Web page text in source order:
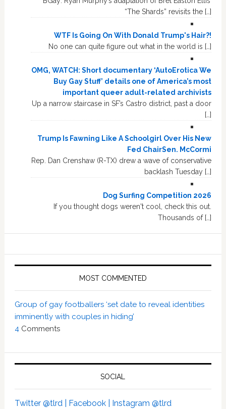
“The Shards” revisits the […]
WTF Is Going On With Donald Trump's Hair?!
No one can quite figure out what in the world is […]
OMG, WATCH: Short documentary ‘AutoErotica We
Buy Gay Stuff’ details one of America’s most
important queer adult-related archivists
Up a narrow staircase in SF’s Castro district, past a door
[…]
Trump Is Fawning Like A Schoolgirl Over His New
Fed ChairSen. McCormi
Rep. Dan Crenshaw (R-TX) drew a wave of conservative
backlash Tuesday […]
Dog Surfing Competition 2026
If you thought dogs weren't cool, check this out.
Thousands of […]
MOST COMMENTED
Group of gay footballers ‘set date to reveal identities
imminently with couples in hiding’
4 Comments
SOCIAL
Twitter @tlrd | Facebook | Instagram @tlrd